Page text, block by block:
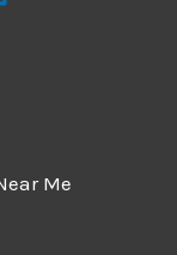
Me